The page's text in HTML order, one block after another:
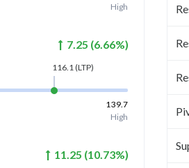
High
7.25 (6.66%)
116.1(LTP)
139.7
High
11.25 (10.73%)